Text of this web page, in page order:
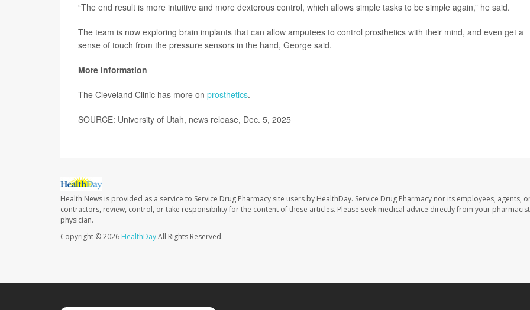
“The end result is more intuitive and more dexterous control, which allows simple tasks to be simple again,” he said.
The team is now exploring brain implants that can allow amputees to control prosthetics with their mind, and even get a
sense of touch from the pressure sensors in the hand, George said.
More information
The Cleveland Clinic has more on prosthetics.
SOURCE: University of Utah, news release, Dec. 5, 2025
Health News is provided as a service to Service Drug Pharmacy site users by HealthDay. Service Drug Pharmacy nor its employees, agents,
contractors, review, control, or take responsibility for the content of these articles. Please seek medical advice directly from your
physician.
Copyright © 2026 HealthDayAll Rights Reserved.